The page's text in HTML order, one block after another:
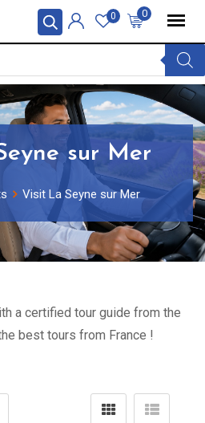
0
0
sur Mer
Visit La Seyne sur Mer
a certified tour guide from the
best tours from France !